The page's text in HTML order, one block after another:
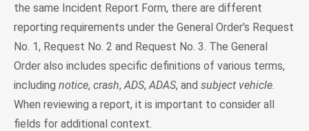
the same Incident Report Form, there are different
reporting requirements under the General Order’s Request
No. 1, Request No. 2 and Request No. 3. The General
Order also includes specific definitions of various terms,
including notice, crash, ADS, ADAS, and subject vehicle
When reviewing a report, it is important to consider all
fields for additional context.